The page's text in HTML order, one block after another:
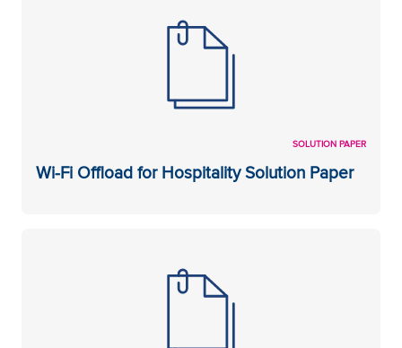
SOLUTION PAPER
Wi-Fi Offload for Hospitality Solution Paper